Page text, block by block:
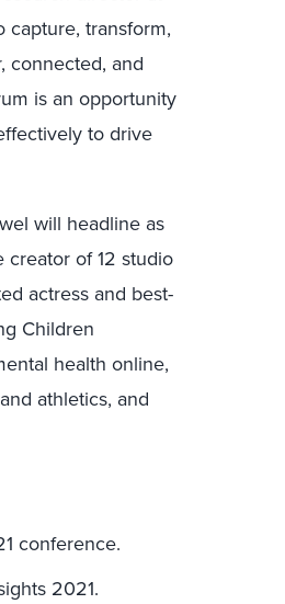
capture, transform,
connected, and
is an opportunity
to drive
will headline as
creator of 12 studio
actress and best-
Children
health online,
athletics, and
conference.
2021.